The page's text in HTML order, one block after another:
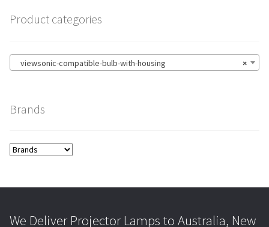
Product categories
×
viewsonic-compatible-bulb-with-housing
Brands
We Deliver Projector Lamps to Australia, New